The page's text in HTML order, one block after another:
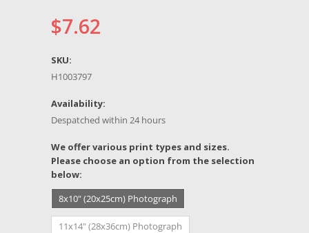
$7.62
SKU:
H1003797
Availability:
Despatched within 24 hours
We offer various print types and sizes.
Please choose an option from the selection
below:
8x10" (20x25cm) Photograph
11x14" (28x36cm) Photograph